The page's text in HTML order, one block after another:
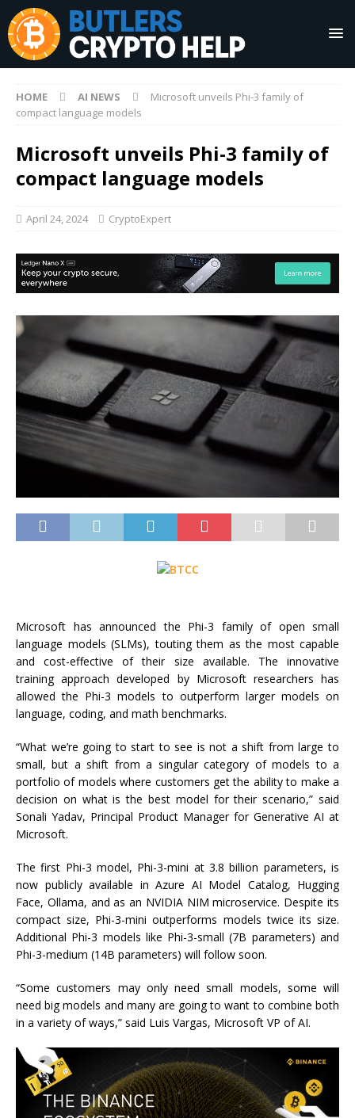
HOME AI NEWS
Microsoft unveils Phi-3 family of
compact language models
Microsoft unveils Phi-3 family of
compact language models
April 24, 2024 CryptoExpert
Microsoft has announced the Phi-3 family of open small
language models (SLMs), touting them as the most capable
and cost-effective of their size available. The innovative
training approach developed by Microsoft researchers has
allowed the Phi-3 models to outperform larger models on
language, coding, and math benchmarks.
“What we’re going to start to see is not a shift from large to
small, but a shift from a singular category of models to a
portfolio of models where customers get the ability to make a
decision on what is the best model for their scenario,” said
Sonali Yadav, Principal Product Manager for Generative AI at
Microsoft.
The first Phi-3 model, Phi-3-mini at 3.8 billion parameters, is
now publicly available in Azure AI Model Catalog, Hugging
Face, Ollama, and as an NVIDIA NIM microservice. Despite its
compact size, Phi-3-mini outperforms models twice its size.
Additional Phi-3 models like Phi-3-small (7B parameters) and
Phi-3-medium (14B parameters) will follow soon.
“Some customers may only need small models, some will
need big models and many are going to want to combine both
in a variety of ways,” said Luis Vargas, Microsoft VP of AI.